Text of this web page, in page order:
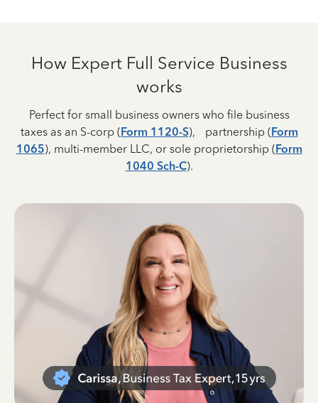
How Expert Full Service Business
works
Perfect for small business owners who file business
taxes as an S-corp (Form 1120-S), partnership (Form
1065), multi-member LLC, or sole proprietorship (Form
1040 Sch-C).